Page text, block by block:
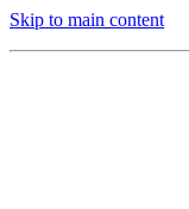
Skip to main content